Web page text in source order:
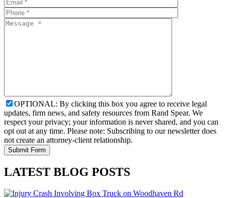
OPTIONAL: By clicking this box you agree to receive legal
updates, firm news, and safety resources from Rand Spear. We
respect your privacy; your information is never shared, and you can
opt out at any time. Please note: Subscribing to our newsletter does
not create an attorney-client relationship.
LATEST BLOG POSTS